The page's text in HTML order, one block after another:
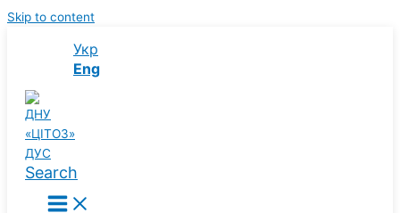
Skip to content
Укр
Eng
Search